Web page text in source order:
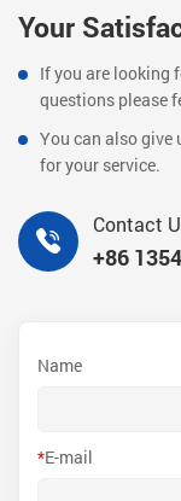
Your
If you are looking
questions please
You can also give
for your service.
Contact
+86
Name
*E-mail